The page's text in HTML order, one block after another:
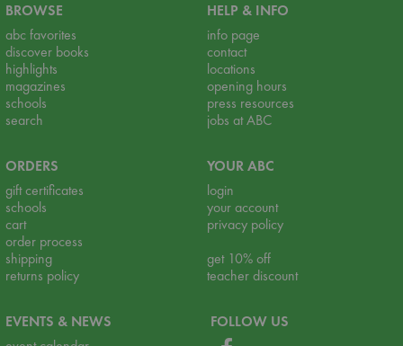
BROWSE
abc favorites
discover books
highlights
magazines
schools
search
HELP & INFO
info page
contact
locations
opening hours
press resources
jobs at ABC
ORDERS
gift certificates
schools
cart
order process
shipping
returns policy
YOUR ABC
login
your account
privacy policy
get 10% off
teacher discount
EVENTS & NEWS
FOLLOW US